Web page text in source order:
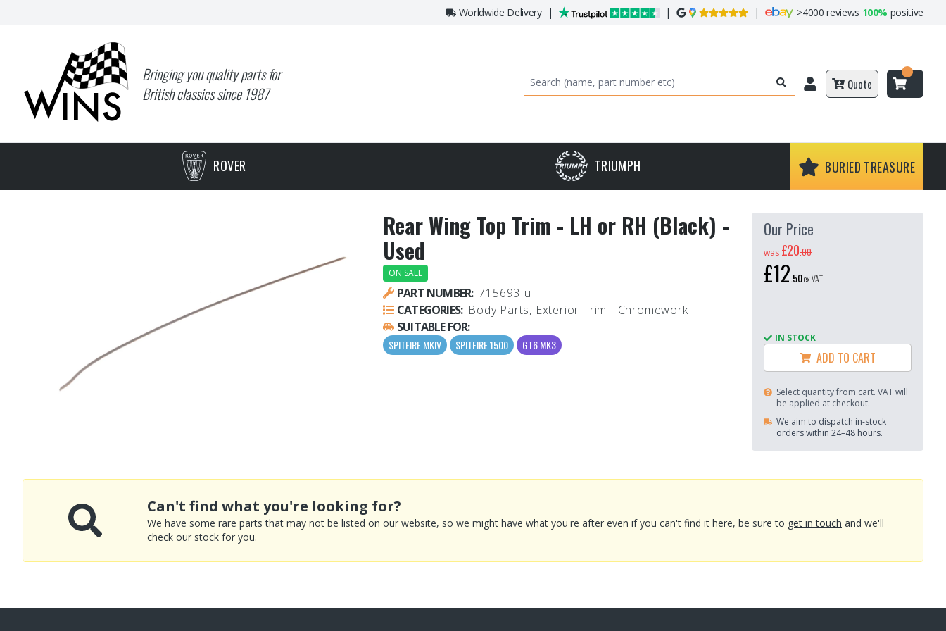
Worldwide Delivery | | | >4000 reviews 100% positive
Bringing you quality parts for
British classics since 1987
Quote
ROVER TRIUMPH BURIED TREASURE
Rear Wing Top Trim - LH or RH (Black) -
Used
ON SALE
PART NUMBER: 715693-u
CATEGORIES: Body Parts, Exterior Trim - Chromework
SUITABLE FOR:
SPITFIRE MKIV SPITFIRE 1500 GT6 MK3
Our Price
was£20.00
£12 50ex VAT
IN STOCK
ADD TO CART
Select quantity from cart. VAT will
be applied at checkout.
We aim to dispatch in-stock
orders within 24–48 hours.
Can't find what you're looking for?
We have some rare parts that may not be listed on our website, so we might have what you're after even if you can't find it here, be sure to get in touch and we'll
check our stock for you.